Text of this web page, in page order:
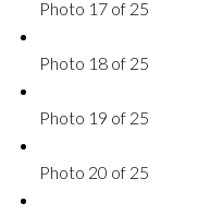
Photo 17 of 25
Photo 18 of 25
Photo 19 of 25
Photo 20 of 25